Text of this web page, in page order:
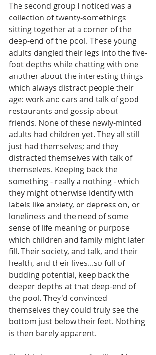
The second group I noticed was a
collection of twenty-somethings
sitting together at a corner of the
deep-end of the pool. These young
adults dangled their legs into the five-
foot depths while chatting with one
another about the interesting things
which always distract people their
age: work and cars and talk of good
restaurants and gossip about
friends. None of these newly-minted
adults had children yet. They all still
just had themselves; and they
distracted themselves with talk of
themselves. Keeping back the
something - really a nothing - which
they might otherwise identify with
labels like anxiety, or depression, or
loneliness and the need of some
sense of life meaning or purpose
which children and family might later
fill. Their society, and talk, and their
health, and their lives...so full of
budding potential, keep back the
deeper depths at that deep-end of
the pool. They'd convinced
themselves they could truly see the
bottom just below their feet. Nothing
is then barely apparent.